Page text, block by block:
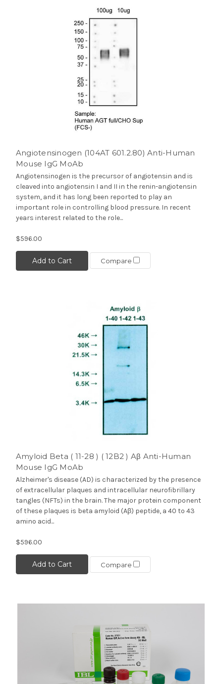
Angiotensinogen (104AT 601.2.80) Anti-Human
Mouse IgG MoAb
Angiotensinogen is the precursor of angiotensin and is
cleaved into angiotensin I and II in the renin-angiotensin
system, and it has long been reported to play an
important role in controlling blood pressure. In recent
years interest related to the role...
$596.00
Add to Cart Compare
Amyloid Beta ( 11-28 ) ( 12B2 ) Aβ Anti-Human
Mouse IgG MoAb
Alzheimer's disease (AD) is characterized by the presence
of extracellular plaques and intracellular neurofibrillary
tangles (NFTs) in the brain. The major protein component
of these plaques is beta amyloid (Aβ) peptide, a 40 to 43
amino acid...
$596.00
Add to Cart Compare